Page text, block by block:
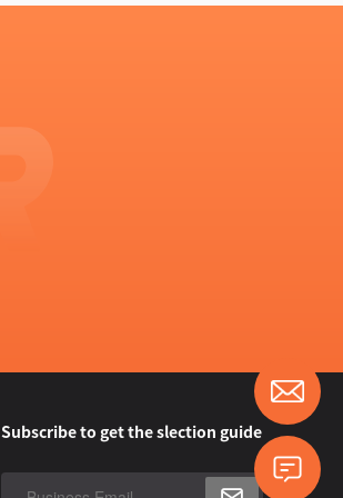
Subscribe to get the slection guide